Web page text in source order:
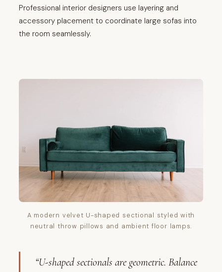
Professional interior designers use layering and
accessory placement to coordinate large sofas into
the room seamlessly.
A modern velvet U-shaped sectional styled with
neutral throw pillows and ambient floor lamps.
“U-shaped sectionals are geometric. Balance